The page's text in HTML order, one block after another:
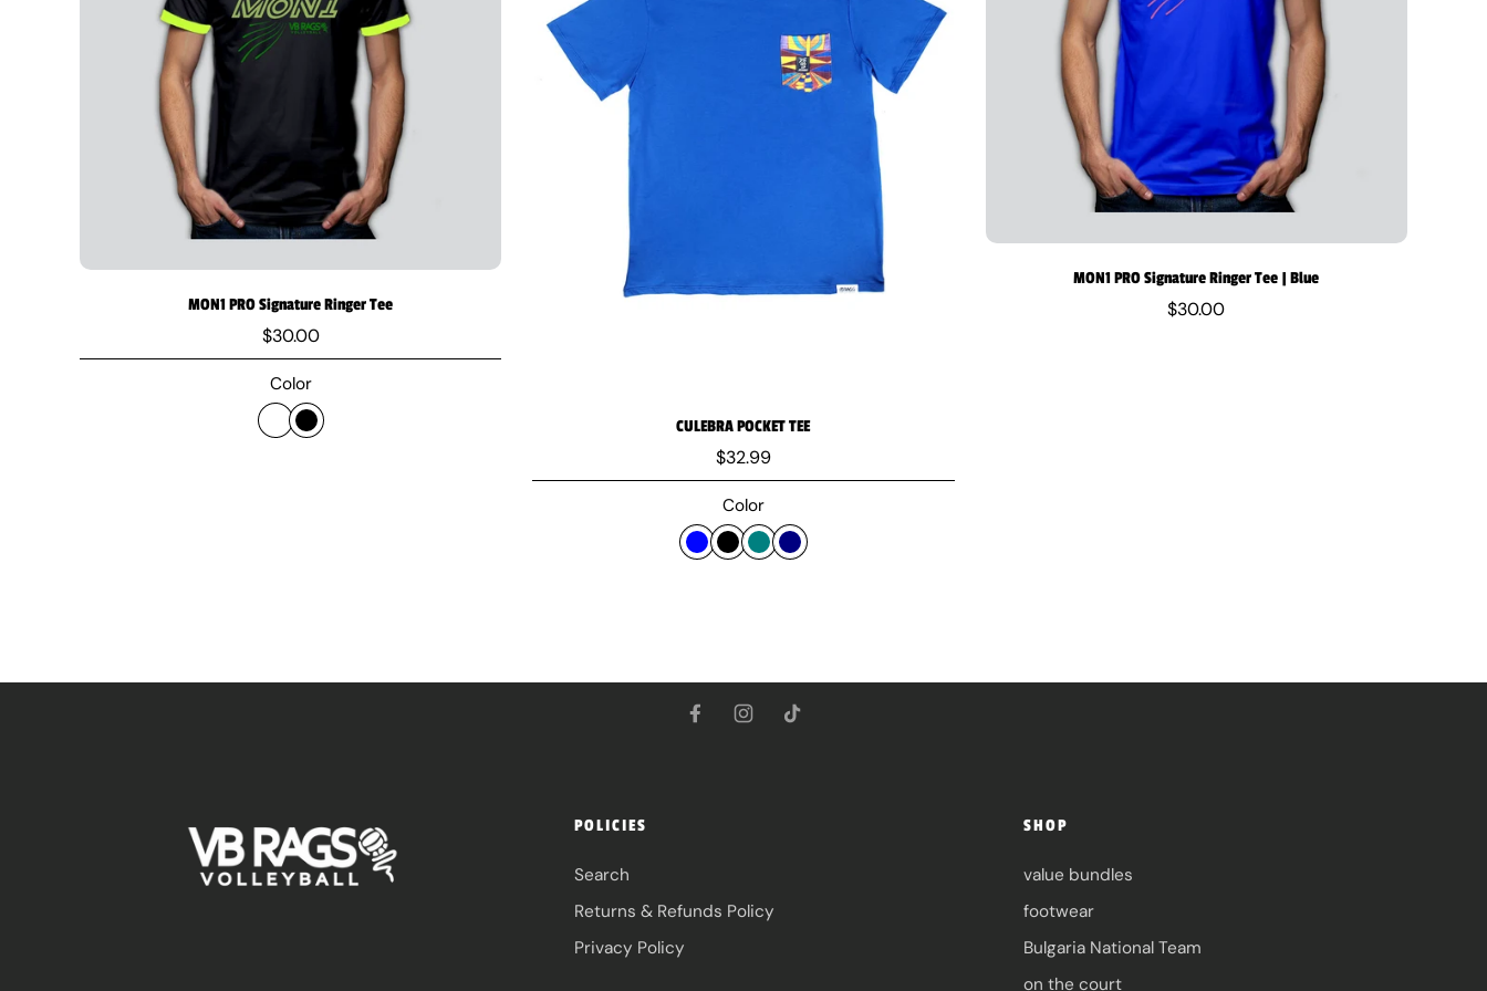
MON1 PRO Signature Ringer Tee
$30.00
Color
CULEBRA POCKET TEE
$32.99
Color
MON1 PRO Signature Ringer Tee | Blue
$30.00
POLICIES
Search
Returns & Refunds Policy
Privacy Policy
SHOP
value bundles
footwear
Bulgaria National Team
on the court